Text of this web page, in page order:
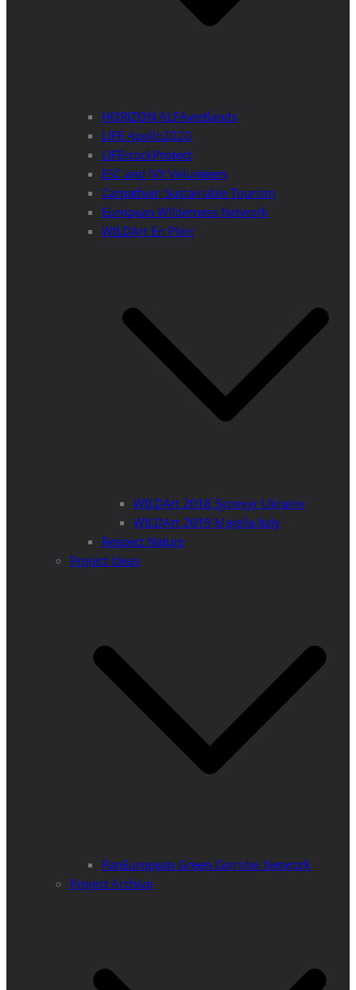
HORIZON ALFAwetlands
LIFE Apollo2020
LIFEstockProtect
ESC and IVY Volunteers
Carpathian Sustainable Tourism
European Wilderness Network
WILDArt En Plein
WILDArt 2018 Synevyr Ukraine
WILDArt 2019 Majella Italy
Respect Nature
Project Ideas
PanEuropean Green Corridor Network
Project Archive